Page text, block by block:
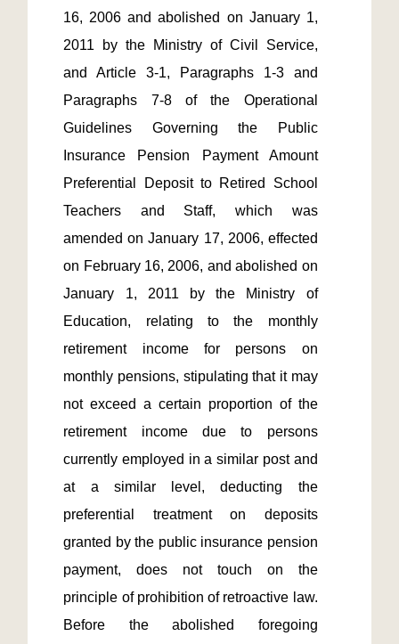
16, 2006 and abolished on January 1,
2011 by the Ministry of Civil Service,
and Article 3-1, Paragraphs 1-3 and
Paragraphs 7-8 of the Operational
Guidelines Governing the Public
Insurance Pension Payment Amount
Preferential Deposit to Retired School
Teachers and Staff, which was
amended on January 17, 2006, effected
on February 16, 2006, and abolished on
January 1, 2011 by the Ministry of
Education, relating to the monthly
retirement income for persons on
monthly pensions, stipulating that it may
not exceed a certain proportion of the
retirement income due to persons
currently employed in a similar post and
at a similar level, deducting the
preferential treatment on deposits
granted by the public insurance pension
payment, does not touch on the
principle of prohibition of retroactive law.
Before the abolished foregoing